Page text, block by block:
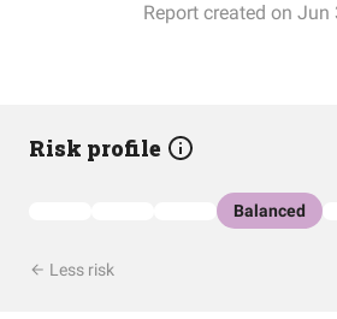
Report created on Jun
Risk profile
Balanced
Less risk